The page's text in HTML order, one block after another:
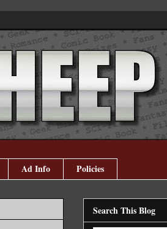
Ad Info Policies
Search This Blog